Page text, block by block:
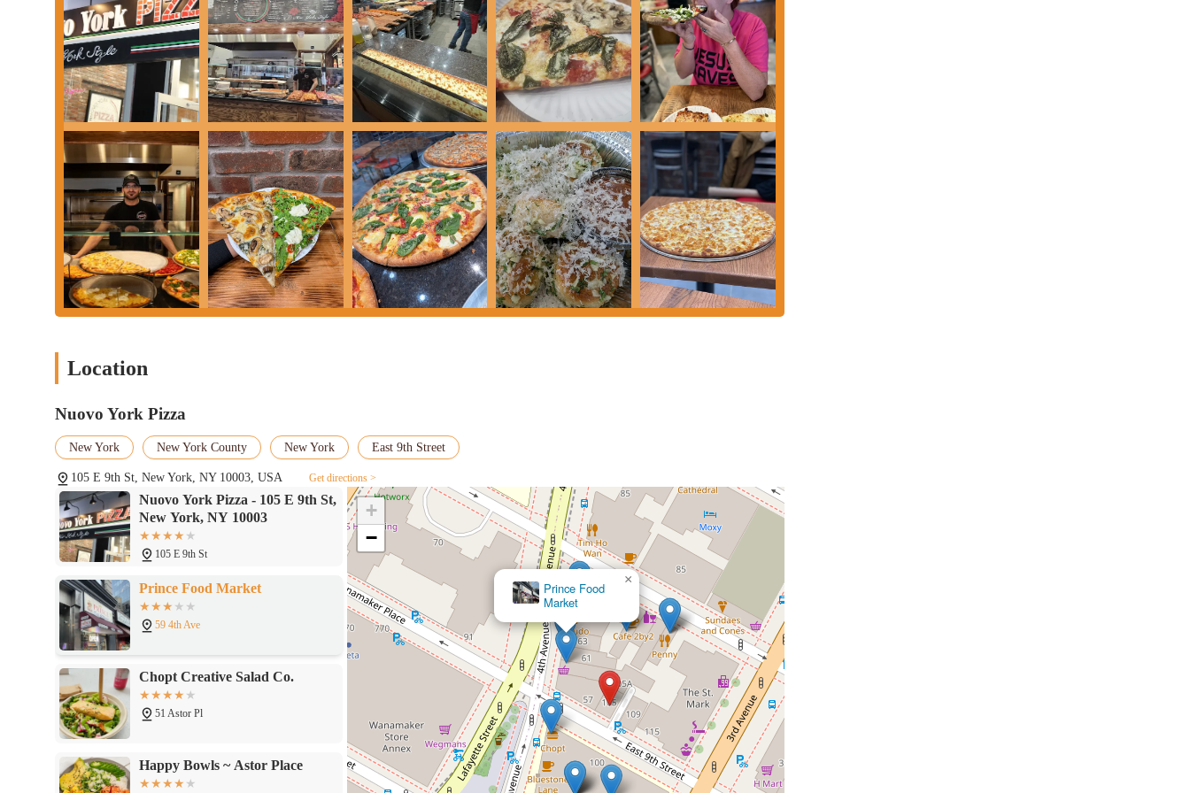
satisfying and authentic New York pizza experience. It's a place where you can feel the passion for pizza in every bite, and where the friendly
service makes you want to come back again and again. For a taste of what makes New York City’s food scene so special, make sure to add
Nuovo York Pizza to your list.
Location
Nuovo York Pizza
New York New York County New York East 9th Street
105 E 9th St, New York, NY 10003, USA Get directions >
Nuovo York Pizza - 105 E 9th St,
New York, NY 10003
105 E 9th St
Prince Food Market
59 4th Ave
Chopt Creative Salad Co.
51 Astor Pl
Happy Bowls ~ Astor Place
Prince Food
Market
×
+
−